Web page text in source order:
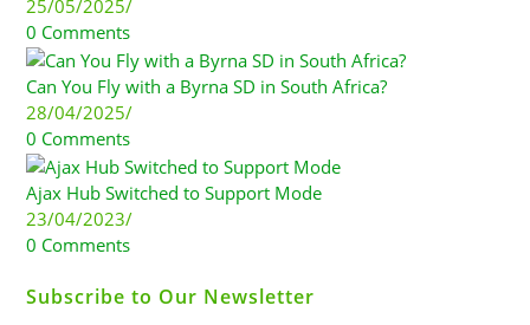
25/05/2025/
0 Comments
Can You Fly with a Byrna SD in South Africa?
28/04/2025/
0 Comments
Ajax Hub Switched to Support Mode
23/04/2023/
0 Comments
Subscribe to Our Newsletter